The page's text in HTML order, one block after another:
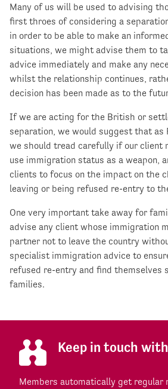
Many of us will be used to advising
first throes of considering a
in order to be able to make an
situations, we might advise them to
advice immediately and make any
whilst the relationship continues,
decision has been made as to the
If we are acting for the British or
separation, we would suggest that as
we should tread carefully if our client
use immigration status as a weapon,
clients to focus on the impact on the
leaving or being refused re-entry to
One very important take away for
advise any client whose immigration
partner not to leave the country
specialist immigration advice to
refused re-entry and find themselves
families.
Keep in touch
Members automatically get regular